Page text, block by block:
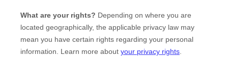
What are your rights? Depending on where you are
located geographically, the applicable privacy law may
mean you have certain rights regarding your personal
information. Learn more about your privacy rights.